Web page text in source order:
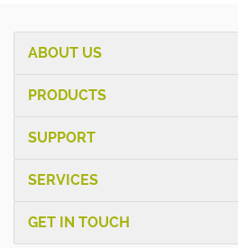
ABOUT US
PRODUCTS
SUPPORT
SERVICES
GET IN TOUCH